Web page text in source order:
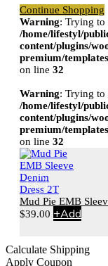
Continue Shopping
Warning: Trying to
/home/lifestyl/
content/plugins/
premium/
on line 32
Warning: Trying to
/home/lifestyl/
content/plugins/
premium/
on line 32
Mud Pie EMB
$39.00 +Add
Calculate Shipping
Apply Coupon